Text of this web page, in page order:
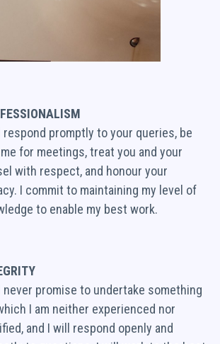
respond promptly to your queries, be
for meetings, treat you and your
with respect, and honour your
I commit to maintaining my level of
to enable my best work.
never promise to undertake something
I am neither experienced nor
and I will respond openly and